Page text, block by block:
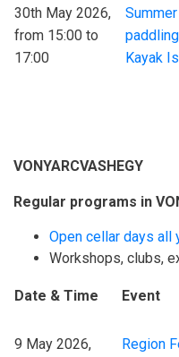
30th May 2026,
from 15:00 to
17:00
Kayak
VONYARCVASHEGY
Regular programs in
Open cellar days all
Workshops, clubs,
Date & Time Event
9 May 2026,
Region